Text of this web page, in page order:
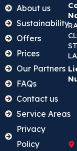
About us
Sustainability
Offers
Prices
Our Partners
FAQs
Contact us
Service Areas
Privacy
Policy